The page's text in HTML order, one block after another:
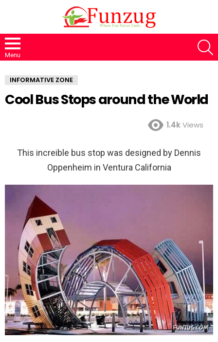
Menu
INFORMATIVE ZONE
Cool Bus Stops around the World
1.4kViews
This increible bus stop was designed by Dennis
Oppenheim in Ventura California